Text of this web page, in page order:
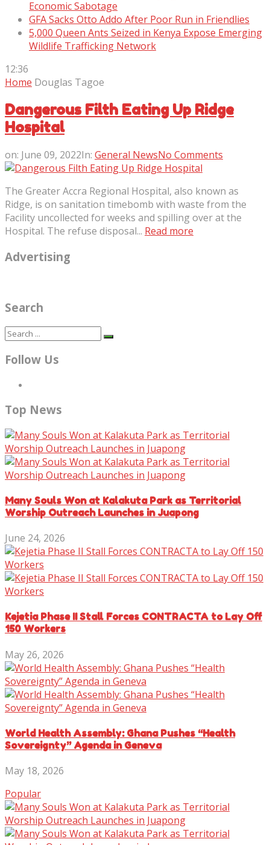
Economic Sabotage
GFA Sacks Otto Addo After Poor Run in Friendlies
5,000 Queen Ants Seized in Kenya Expose Emerging
Wildlife Trafficking Network
12:36
Home Douglas Tagoe
Dangerous Filth Eating Up Ridge
Hospital
on: June 09, 2022In: General NewsNo Comments
The Greater Accra Regional Hospital, also known as
Ridge, is on sanitation timebomb with waste from the
Facility uncollected for weeks and spilling over at the
Hospital. The refuse disposal... Read more
Advertising
Search
Follow Us
Top News
Many Souls Won at Kalakuta Park as Territorial
Worship Outreach Launches in Juapong
June 24, 2026
Kejetia Phase II Stall Forces CONTRACTA to Lay Off
150 Workers
May 26, 2026
World Health Assembly: Ghana Pushes “Health
Sovereignty” Agenda in Geneva
May 18, 2026
Popular